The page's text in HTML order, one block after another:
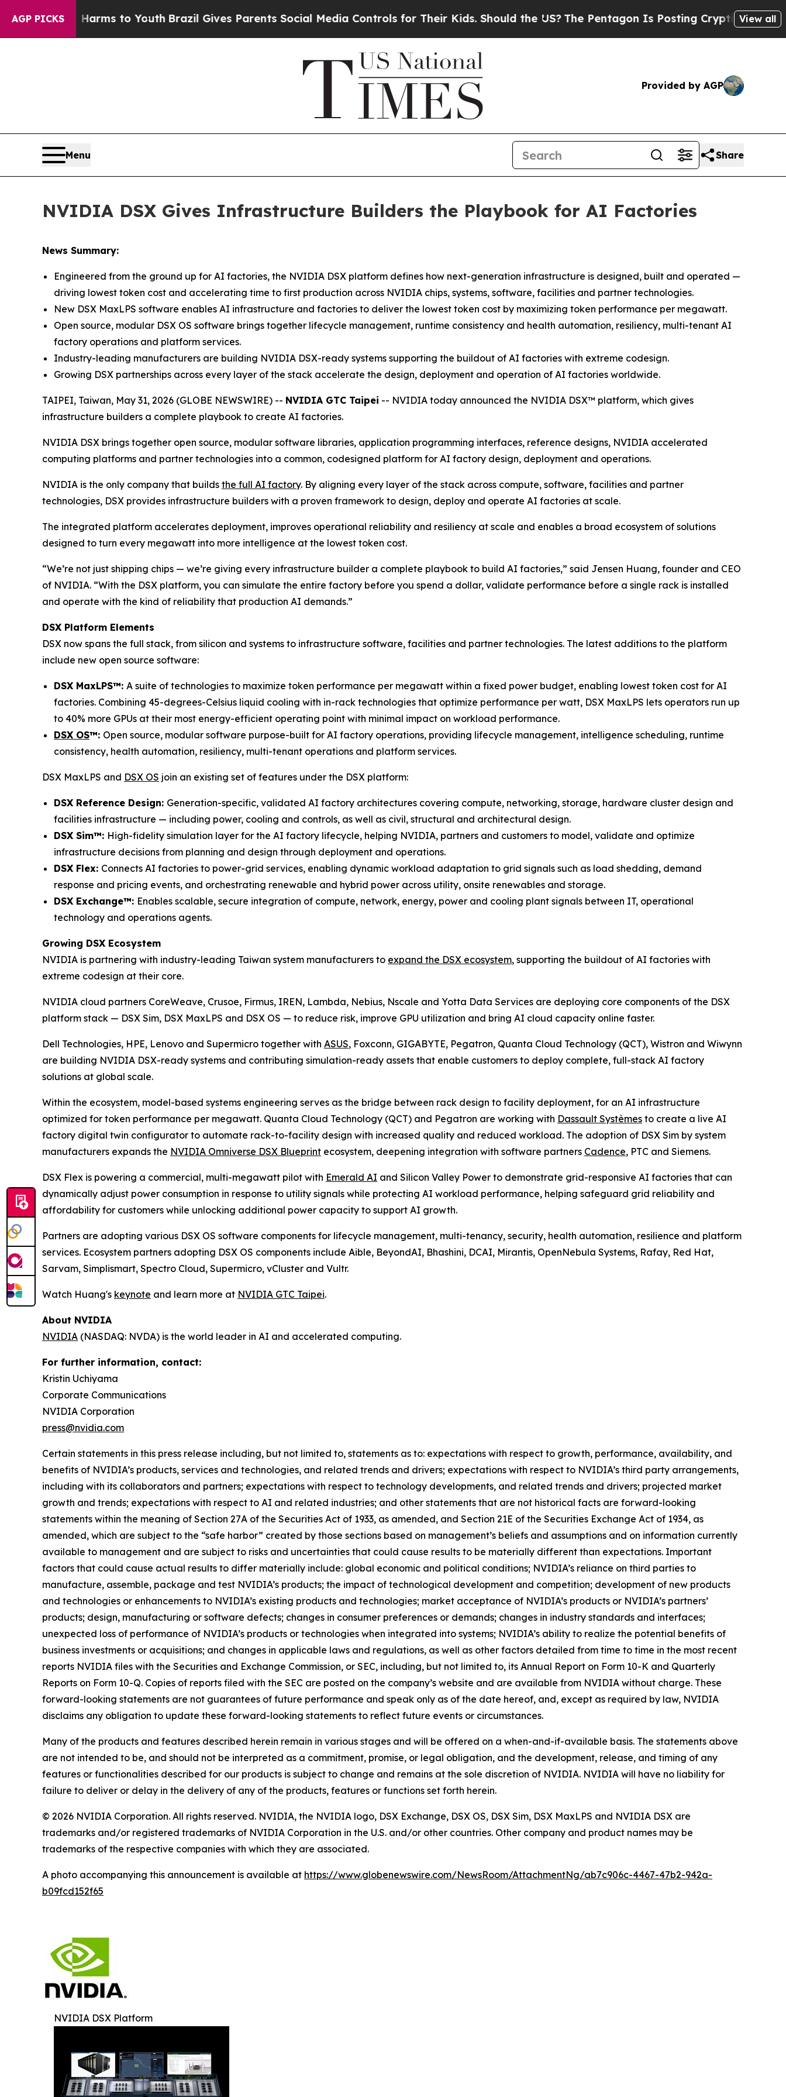
AGP PICKS
Harms to YouthBrazil Gives Parents Social Media Controls for Their Kids. Should the US?The Pentagon Is Posting Cryptic Biblical Messages
View all
Provided by AGP
Menu Share
NVIDIA DSX Gives Infrastructure Builders the Playbook for AI Factories
News Summary:
Engineered from the ground up for AI factories, the NVIDIA DSX platform defines how next-generation infrastructure is designed, built and operated —
driving lowest token cost and accelerating time to first production across NVIDIA chips, systems, software, facilities and partner technologies.
New DSX MaxLPS software enables AI infrastructure and factories to deliver the lowest token cost by maximizing token performance per megawatt.
Open source, modular DSX OS software brings together lifecycle management, runtime consistency and health automation, resiliency, multi-tenant AI
factory operations and platform services.
Industry-leading manufacturers are building NVIDIA DSX-ready systems supporting the buildout of AI factories with extreme codesign.
Growing DSX partnerships across every layer of the stack accelerate the design, deployment and operation of AI factories worldwide.
TAIPEI, Taiwan, May 31, 2026 (GLOBE NEWSWIRE) -- NVIDIA GTC Taipei -- NVIDIA today announced the NVIDIA DSX™ platform, which gives
infrastructure builders a complete playbook to create AI factories.
NVIDIA DSX brings together open source, modular software libraries, application programming interfaces, reference designs, NVIDIA accelerated
computing platforms and partner technologies into a common, codesigned platform for AI factory design, deployment and operations.
NVIDIA is the only company that builds the full AI factory. By aligning every layer of the stack across compute, software, facilities and partner
technologies, DSX provides infrastructure builders with a proven framework to design, deploy and operate AI factories at scale.
The integrated platform accelerates deployment, improves operational reliability and resiliency at scale and enables a broad ecosystem of solutions
designed to turn every megawatt into more intelligence at the lowest token cost.
“We’re not just shipping chips — we’re giving every infrastructure builder a complete playbook to build AI factories,” said Jensen Huang, founder and CEO
of NVIDIA. “With the DSX platform, you can simulate the entire factory before you spend a dollar, validate performance before a single rack is installed
and operate with the kind of reliability that production AI demands.”
DSX Platform Elements
DSX now spans the full stack, from silicon and systems to infrastructure software, facilities and partner technologies. The latest additions to the platform
include new open source software:
DSX MaxLPS™: A suite of technologies to maximize token performance per megawatt within a fixed power budget, enabling lowest token cost for AI
factories. Combining 45-degrees-Celsius liquid cooling with in-rack technologies that optimize performance per watt, DSX MaxLPS lets operators run up
to 40% more GPUs at their most energy-efficient operating point with minimal impact on workload performance.
DSX OS™: Open source, modular software purpose-built for AI factory operations, providing lifecycle management, intelligence scheduling, runtime
consistency, health automation, resiliency, multi-tenant operations and platform services.
DSX MaxLPS and DSX OS join an existing set of features under the DSX platform:
DSX Reference Design: Generation-specific, validated AI factory architectures covering compute, networking, storage, hardware cluster design and
facilities infrastructure — including power, cooling and controls, as well as civil, structural and architectural design.
DSX Sim™: High-fidelity simulation layer for the AI factory lifecycle, helping NVIDIA, partners and customers to model, validate and optimize
infrastructure decisions from planning and design through deployment and operations.
DSX Flex: Connects AI factories to power-grid services, enabling dynamic workload adaptation to grid signals such as load shedding, demand
response and pricing events, and orchestrating renewable and hybrid power across utility, onsite renewables and storage.
DSX Exchange™: Enables scalable, secure integration of compute, network, energy, power and cooling plant signals between IT, operational
technology and operations agents.
Growing DSX Ecosystem
NVIDIA is partnering with industry-leading Taiwan system manufacturers to expand the DSX ecosystem, supporting the buildout of AI factories with
extreme codesign at their core.
NVIDIA cloud partners CoreWeave, Crusoe, Firmus, IREN, Lambda, Nebius, Nscale and Yotta Data Services are deploying core components of the DSX
platform stack — DSX Sim, DSX MaxLPS and DSX OS — to reduce risk, improve GPU utilization and bring AI cloud capacity online faster.
Dell Technologies, HPE, Lenovo and Supermicro together with ASUS, Foxconn, GIGABYTE, Pegatron, Quanta Cloud Technology (QCT), Wistron and Wiwynn
are building NVIDIA DSX-ready systems and contributing simulation-ready assets that enable customers to deploy complete, full-stack AI factory
solutions at global scale.
Within the ecosystem, model-based systems engineering serves as the bridge between rack design to facility deployment, for an AI infrastructure
optimized for token performance per megawatt. Quanta Cloud Technology (QCT) and Pegatron are working with Dassault Systèmes to create a live AI
factory digital twin configurator to automate rack-to-facility design with increased quality and reduced workload. The adoption of DSX Sim by system
manufacturers expands the NVIDIA Omniverse DSX Blueprint ecosystem, deepening integration with software partners Cadence, PTC and Siemens.
DSX Flex is powering a commercial, multi-megawatt pilot with Emerald AI and Silicon Valley Power to demonstrate grid-responsive AI factories that can
dynamically adjust power consumption in response to utility signals while protecting AI workload performance, helping safeguard grid reliability and
affordability for customers while unlocking additional power capacity to support AI growth.
Partners are adopting various DSX OS software components for lifecycle management, multi-tenancy, security, health automation, resilience and platform
services. Ecosystem partners adopting DSX OS components include Aible, BeyondAI, Bhashini, DCAI, Mirantis, OpenNebula Systems, Rafay, Red Hat,
Sarvam, Simplismart, Spectro Cloud, Supermicro, vCluster and Vultr.
Watch Huang's keynote and learn more at NVIDIA GTC Taipei.
About NVIDIA
NVIDIA (NASDAQ: NVDA) is the world leader in AI and accelerated computing.
For further information, contact:
Kristin Uchiyama
Corporate Communications
NVIDIA Corporation
press@nvidia.com
Certain statements in this press release including, but not limited to, statements as to: expectations with respect to growth, performance, availability, and
benefits of NVIDIA’s products, services and technologies, and related trends and drivers; expectations with respect to NVIDIA’s third party arrangements,
including with its collaborators and partners; expectations with respect to technology developments, and related trends and drivers; projected market
growth and trends; expectations with respect to AI and related industries; and other statements that are not historical facts are forward-looking
statements within the meaning of Section 27A of the Securities Act of 1933, as amended, and Section 21E of the Securities Exchange Act of 1934, as
amended, which are subject to the “safe harbor” created by those sections based on management’s beliefs and assumptions and on information currently
available to management and are subject to risks and uncertainties that could cause results to be materially different than expectations. Important
factors that could cause actual results to differ materially include: global economic and political conditions; NVIDIA’s reliance on third parties to
manufacture, assemble, package and test NVIDIA’s products; the impact of technological development and competition; development of new products
and technologies or enhancements to NVIDIA’s existing products and technologies; market acceptance of NVIDIA’s products or NVIDIA’s partners’
products; design, manufacturing or software defects; changes in consumer preferences or demands; changes in industry standards and interfaces;
unexpected loss of performance of NVIDIA’s products or technologies when integrated into systems; NVIDIA’s ability to realize the potential benefits of
business investments or acquisitions; and changes in applicable laws and regulations, as well as other factors detailed from time to time in the most recent
reports NVIDIA files with the Securities and Exchange Commission, or SEC, including, but not limited to, its Annual Report on Form 10-K and Quarterly
Reports on Form 10-Q. Copies of reports filed with the SEC are posted on the company’s website and are available from NVIDIA without charge. These
forward-looking statements are not guarantees of future performance and speak only as of the date hereof, and, except as required by law, NVIDIA
disclaims any obligation to update these forward-looking statements to reflect future events or circumstances.
Many of the products and features described herein remain in various stages and will be offered on a when-and-if-available basis. The statements above
are not intended to be, and should not be interpreted as a commitment, promise, or legal obligation, and the development, release, and timing of any
features or functionalities described for our products is subject to change and remains at the sole discretion of NVIDIA. NVIDIA will have no liability for
failure to deliver or delay in the delivery of any of the products, features or functions set forth herein.
© 2026 NVIDIA Corporation. All rights reserved. NVIDIA, the NVIDIA logo, DSX Exchange, DSX OS, DSX Sim, DSX MaxLPS and NVIDIA DSX are
trademarks and/or registered trademarks of NVIDIA Corporation in the U.S. and/or other countries. Other company and product names may be
trademarks of the respective companies with which they are associated.
A photo accompanying this announcement is available at https://www.globenewswire.com/NewsRoom/AttachmentNg/ab7c906c-4467-47b2-942a-
b09fcd152f65
NVIDIA DSX Platform